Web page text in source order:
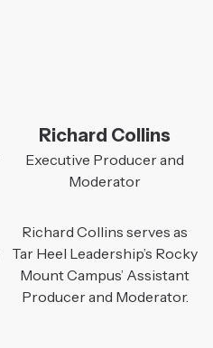
Richard Collins
Executive Producer and
Moderator
Richard Collins serves as
Tar Heel Leadership’s Rocky
Mount Campus’ Assistant
Producer and Moderator.